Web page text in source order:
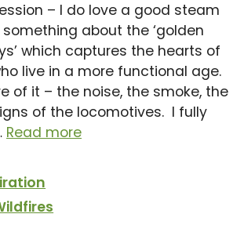
– I do love a good steam
something about the ‘golden
which captures the hearts of
live in a more functional age.
of it – the noise, the smoke, the
of the locomotives. I fully
Read more